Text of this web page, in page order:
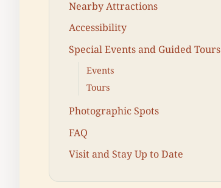
Nearby Attractions
Accessibility
Special Events and Guided Tours
Events
Tours
Photographic Spots
FAQ
Visit and Stay Up to Date